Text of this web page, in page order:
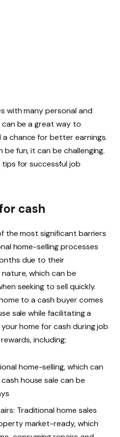
with many personal and
be a great way to
chance for better earnings.
be fun, it can be challenging.
for successful job
cash
the most significant barriers
home-selling processes
due to their
which can be
seeking to sell quickly.
to a cash buyer comes
sale while facilitating a
your home for cash during job
including:
home-selling, which can
house sale can be
Traditional home sales
market-ready, which